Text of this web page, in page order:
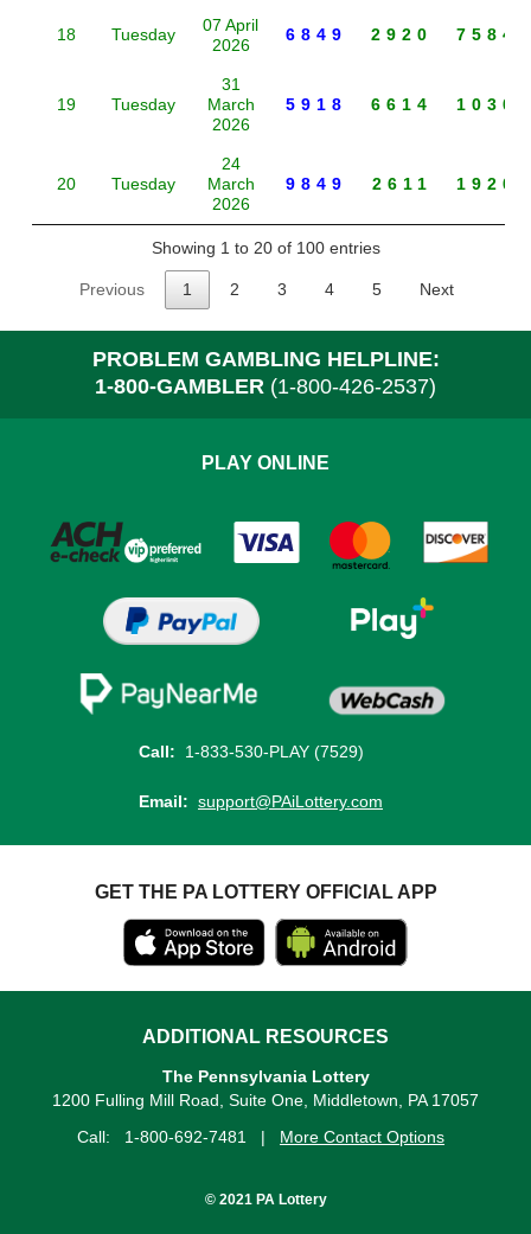
18 Tuesday
07 April
2026
6849 2920 7584
19 Tuesday
31
March
2026
5918 6614 1030
20 Tuesday
24
March
2026
9849 2611 1920
Showing 1 to 20 of 100 entries
Previous 1 2 3 4 5 Next
PROBLEM GAMBLING HELPLINE:
1-800-GAMBLER (1-800-426-2537)
PLAY ONLINE
Call: 1-833-530-PLAY (7529)
Email: support@PAiLottery.com
GET THE PA LOTTERY OFFICIAL APP
ADDITIONAL RESOURCES
The Pennsylvania Lottery
1200 Fulling Mill Road, Suite One, Middletown, PA 17057
Call:
1-800-692-7481 | More Contact Options
© 2021 PA Lottery